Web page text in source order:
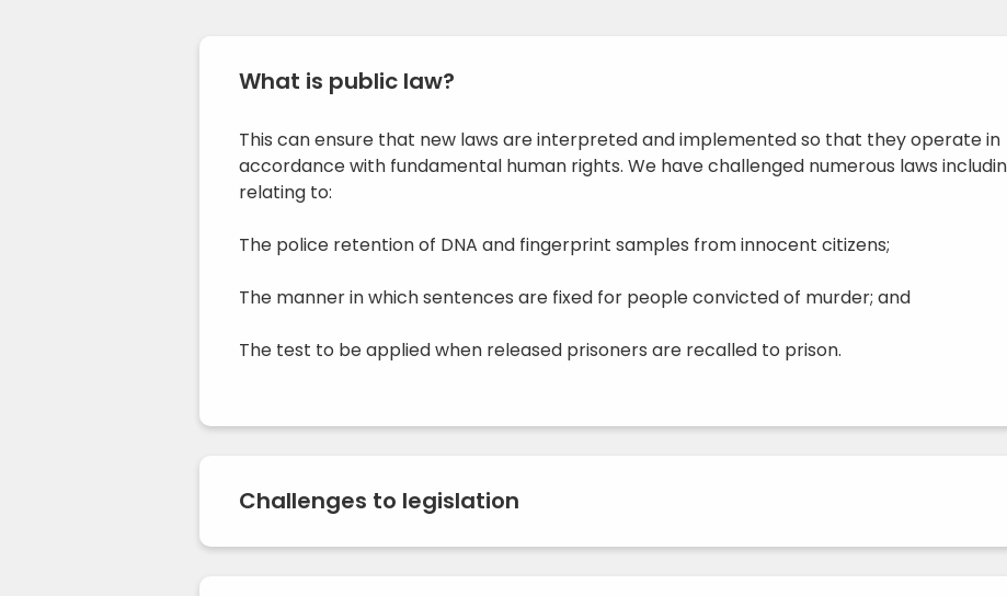
What is public law?
This can ensure that new laws are interpreted and implemented so that they operate in
accordance with fundamental human rights. We have challenged numerous laws
relating to:
The police retention of DNA and fingerprint samples from innocent citizens;
The manner in which sentences are fixed for people convicted of murder; and
The test to be applied when released prisoners are recalled to prison.
Challenges to legislation